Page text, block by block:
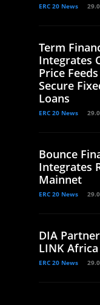
ERC 20 News
Term
Integrates
Price
Secure
Loans
ERC 20 News
Bounce
Integrates
Mainnet
ERC 20 News
DIA
LINK Africa
ERC 20 News